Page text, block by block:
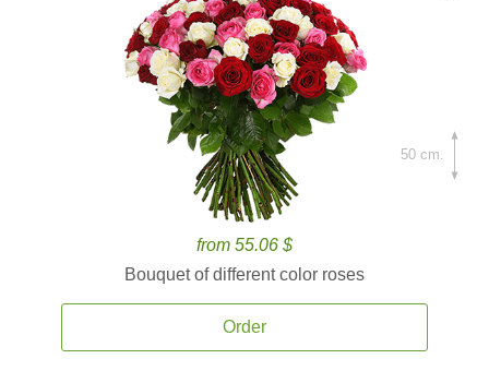
from 55.06 $
Bouquet of different color roses
Order
50 cm.